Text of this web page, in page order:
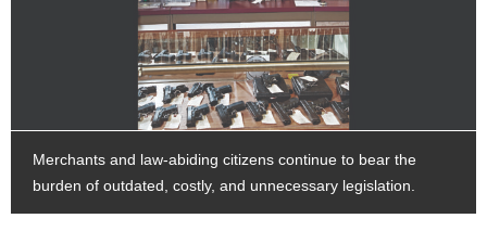
Merchants and law-abiding citizens continue to bear the
burden of outdated, costly, and unnecessary legislation.